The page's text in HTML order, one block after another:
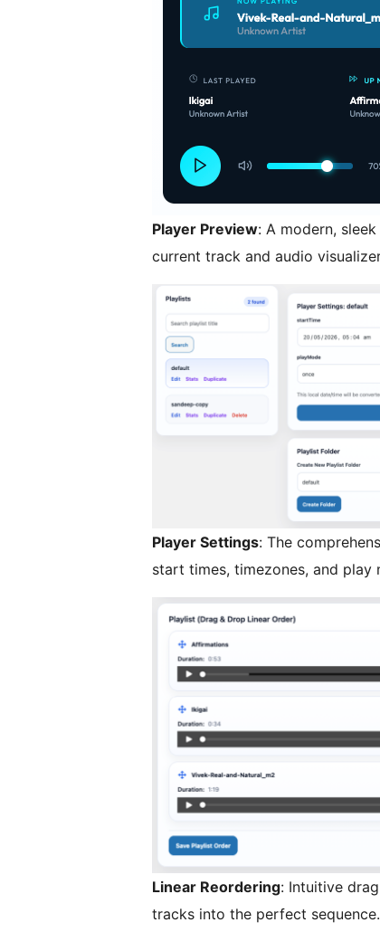
Player Preview: A modern,
current track and audio
Player Settings: The
start times, timezones, and play
Linear Reordering: Intuitive
tracks into the perfect sequence.